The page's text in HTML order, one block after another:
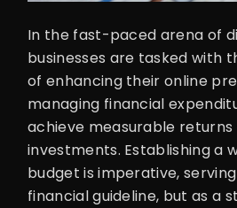
In the fast-paced arena of
businesses are tasked with
of enhancing their online
managing financial
achieve measurable
investments. Establishing a
budget is imperative,
financial guideline, but as a